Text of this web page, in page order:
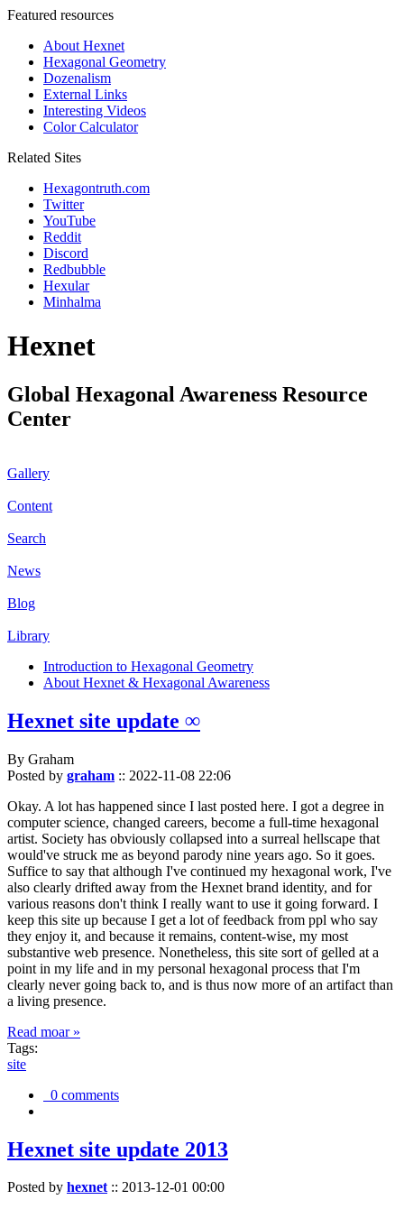
Featured resources
About Hexnet
Hexagonal Geometry
Dozenalism
External Links
Interesting Videos
Color Calculator
Related Sites
Hexagontruth.com
Twitter
YouTube
Reddit
Discord
Redbubble
Hexular
Minhalma
Hexnet
Global Hexagonal Awareness Resource
Center
Gallery
Content
Search
News
Blog
Library
Introduction to Hexagonal Geometry
About Hexnet & Hexagonal Awareness
Hexnet site update ∞
By Graham
Posted by graham :: 2022-11-08 22:06
Okay. A lot has happened since I last posted here. I got a degree in
computer science, changed careers, become a full-time hexagonal
artist. Society has obviously collapsed into a surreal hellscape that
would've struck me as beyond parody nine years ago. So it goes.
Suffice to say that although I've continued my hexagonal work, I've
also clearly drifted away from the Hexnet brand identity, and for
various reasons don't think I really want to use it going forward. I
keep this site up because I get a lot of feedback from ppl who say
they enjoy it, and because it remains, content-wise, my most
substantive web presence. Nonetheless, this site sort of gelled at a
point in my life and in my personal hexagonal process that I'm
clearly never going back to, and is thus now more of an artifact than
a living presence.
Read moar »
Tags:
site
0 comments
Hexnet site update 2013
Posted by hexnet:: 2013-12-01 00:00